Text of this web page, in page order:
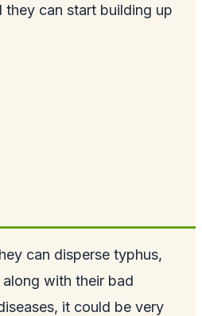
they can start building up
can disperse typhus,
with their bad
it could be very